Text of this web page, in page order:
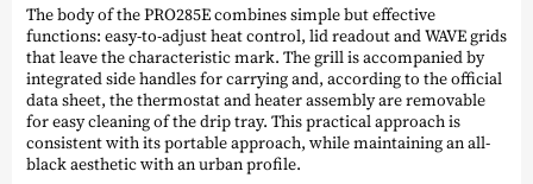
The body of the PRO285E combines simple but effective
functions: easy-to-adjust heat control, lid readout and WAVE grids
that leave the characteristic mark. The grill is accompanied by
integrated side handles for carrying and, according to the official
data sheet, the thermostat and heater assembly are removable
for easy cleaning of the drip tray. This practical approach is
consistent with its portable approach, while maintaining an all-
black aesthetic with an urban profile.